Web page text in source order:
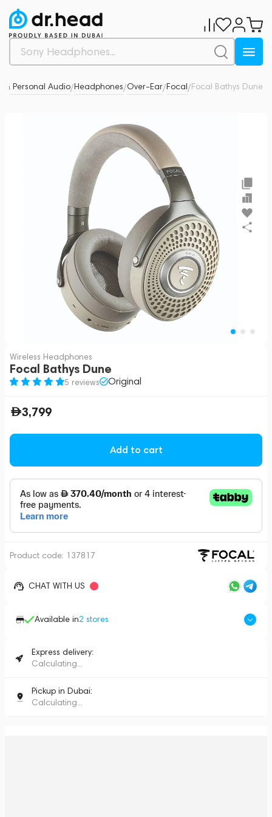
& Personal Audio/Headphones/Over-Ear/Focal/Focal Bathys Dune
Wireless Headphones
Focal Bathys Dune
5 reviews Original
3,799
Add to cart
Product code: 137817
CHAT WITH US
Available in2 stores
Express delivery:
Calculating...
Pickup in Dubai:
Calculating...
5